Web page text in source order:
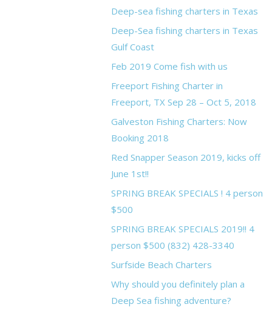
Deep-sea fishing charters in Texas
Deep-Sea fishing charters in Texas
Gulf Coast
Feb 2019 Come fish with us
Freeport Fishing Charter in
Freeport, TX Sep 28 – Oct 5, 2018
Galveston Fishing Charters: Now
Booking 2018
Red Snapper Season 2019, kicks off
June 1st!!
SPRING BREAK SPECIALS ! 4 person
$500
SPRING BREAK SPECIALS 2019!! 4
person $500 (832) 428-3340
Surfside Beach Charters
Why should you definitely plan a
Deep Sea fishing adventure?